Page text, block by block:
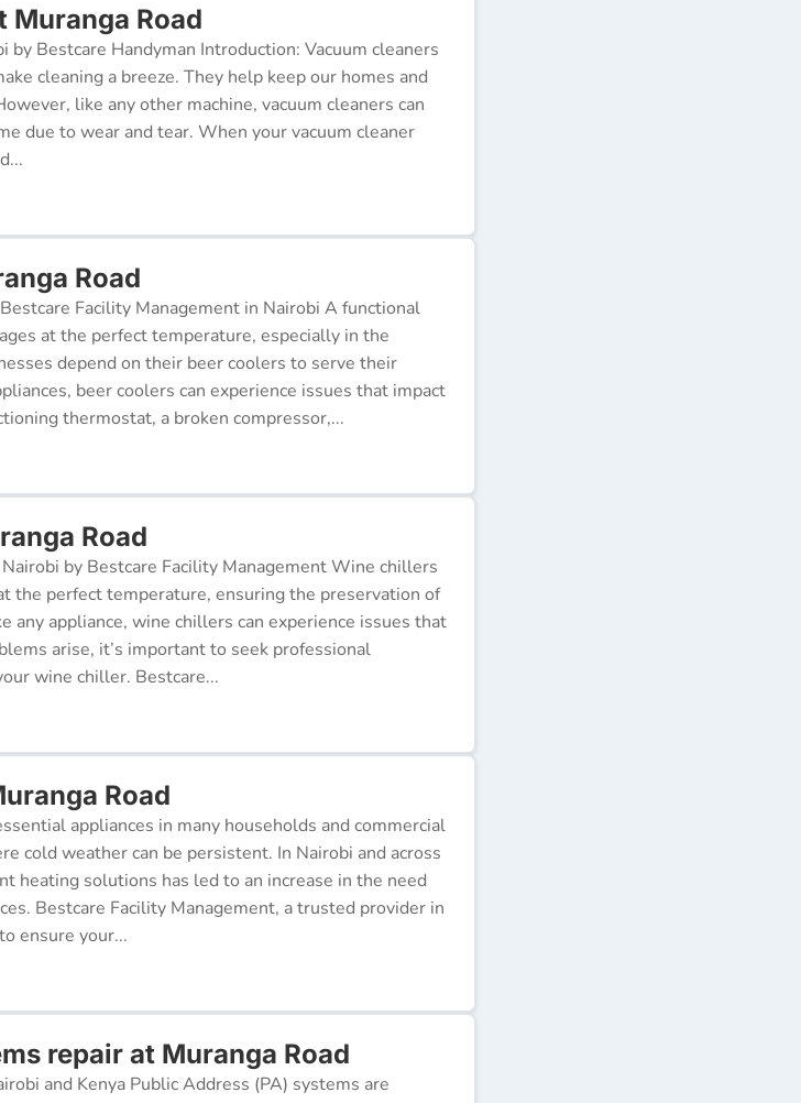
Muranga Road
by Bestcare Handyman Introduction: Vacuum cleaners
cleaning a breeze. They help keep our homes and
like any other machine, vacuum cleaners can
due to wear and tear. When your vacuum cleaner
Road
Facility Management in Nairobi A functional
at the perfect temperature, especially in the
depend on their beer coolers to serve their
beer coolers can experience issues that impact
thermostat, a broken compressor,...
Road
by Bestcare Facility Management Wine chillers
the perfect temperature, ensuring the preservation of
any appliance, wine chillers can experience issues that
arise, it’s important to seek professional
wine chiller. Bestcare...
Road
appliances in many households and commercial
cold weather can be persistent. In Nairobi and across
heating solutions has led to an increase in the need
Bestcare Facility Management, a trusted provider in
ensure your...
repair at Muranga Road
and Kenya Public Address (PA) systems are